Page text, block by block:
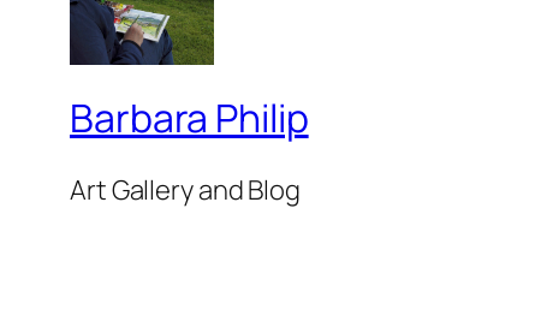
Barbara Philip
Art Gallery and Blog